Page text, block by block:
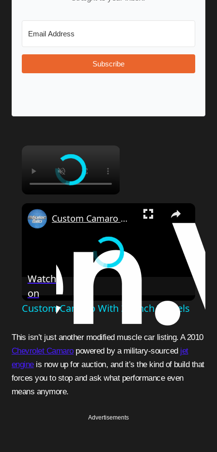
Subscribe
Custom Camaro With 32-Inch Wheels
Watch
on
Custom Camaro With 32-Inch Wheels
This isn’t just another modified muscle car listing. A 2010
Chevrolet Camaropowered by a military-sourced jet
engineis now up for auction, and it’s the kind of build that
forces you to stop and ask what performance even
means anymore.
Advertisements